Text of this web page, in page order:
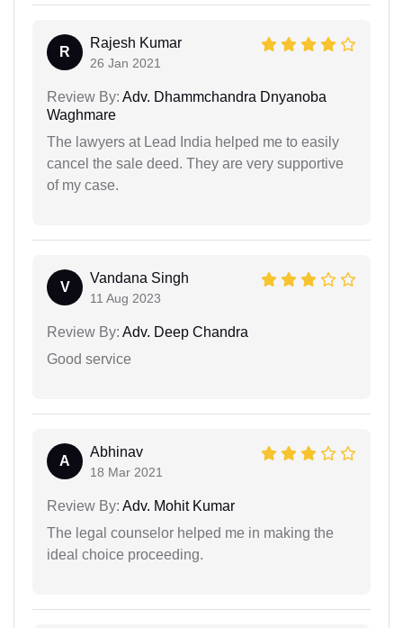
R
Rajesh Kumar
26 Jan 2021
Review By: Adv. Dhammchandra Dnyanoba
Waghmare
The lawyers at Lead India helped me to easily
cancel the sale deed. They are very supportive
of my case.
V
Vandana Singh
11 Aug 2023
Review By: Adv. Deep Chandra
Good service
A
Abhinav
18 Mar 2021
Review By: Adv. Mohit Kumar
The legal counselor helped me in making the
ideal choice proceeding.